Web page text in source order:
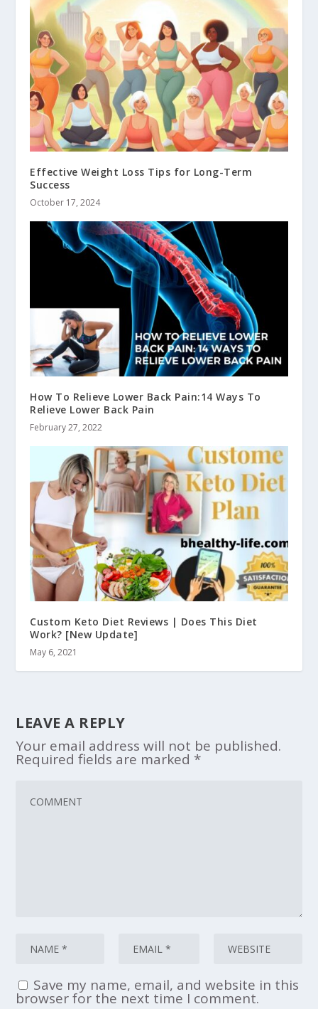
Effective Weight Loss Tips for Long-Term
Success
October 17, 2024
How To Relieve Lower Back Pain:14 Ways To
Relieve Lower Back Pain
February 27, 2022
Custom Keto Diet Reviews | Does This Diet
Work? [New Update]
May 6, 2021
LEAVE A REPLY
Your email address will not be published.
Required fields are marked *
Save my name, email, and website in this
browser for the next time I comment.